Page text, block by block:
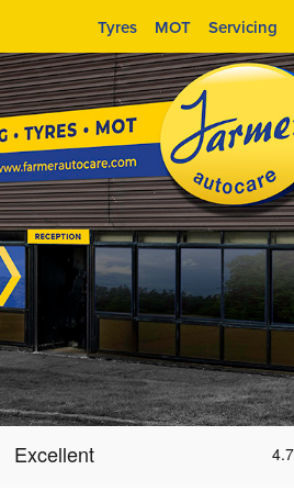
Tyres MOT Servicing